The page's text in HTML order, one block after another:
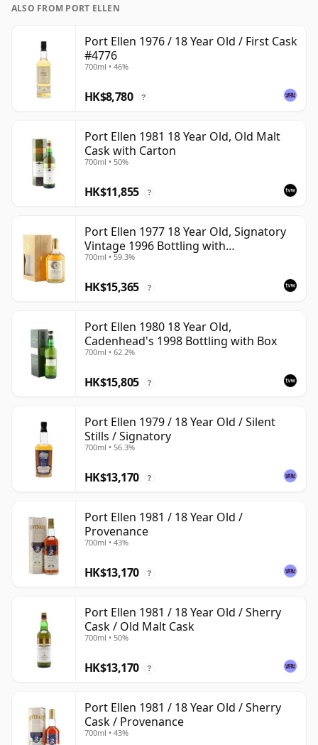
ALSO FROM PORT ELLEN
Port Ellen 1976 / 18 Year Old / First Cask
#4776
700ml • 46%
HK$8,780 ?
Port Ellen 1981 18 Year Old, Old Malt
Cask with Carton
700ml • 50%
HK$11,855 ?
Port Ellen 1977 18 Year Old, Signatory
Vintage 1996 Bottling with
Presentation Box - Cask 5566
700ml • 59.3%
HK$15,365 ?
Port Ellen 1980 18 Year Old,
Cadenhead's 1998 Bottling with Box
700ml • 62.2%
HK$15,805 ?
Port Ellen 1979 / 18 Year Old / Silent
Stills / Signatory
700ml • 56.3%
HK$13,170 ?
Port Ellen 1981 / 18 Year Old /
Provenance
700ml • 43%
HK$13,170 ?
Port Ellen 1981 / 18 Year Old / Sherry
Cask / Old Malt Cask
700ml • 50%
HK$13,170 ?
Port Ellen 1981 / 18 Year Old / Sherry
Cask / Provenance
700ml • 43%